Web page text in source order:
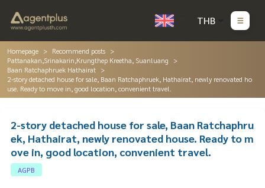
THB
Homepage
Recommend posts
Pattanakan,Srinakarin,Krungthep Kreetha, Suanluang
Baan Ratchaphruek Hathairat
2-story detached house for sale, Baan Ratchaphruek, Hathairat, newly renovated ho
use. Ready to move in, good location, convenient travel.
2-story detached house for sale, Baan Ratchaphru
ek, Hathairat, newly renovated house. Ready to m
ove in, good location, convenient travel.
AGPB